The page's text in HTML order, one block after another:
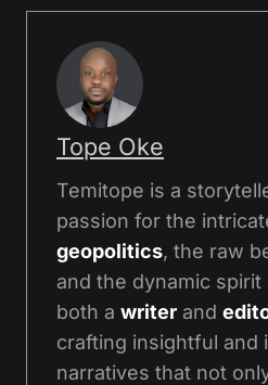
Tope Oke
Temitope is a
passion for the
geopolitics, the raw
and the dynamic spirit
both a writer and
crafting insightful and
narratives that not